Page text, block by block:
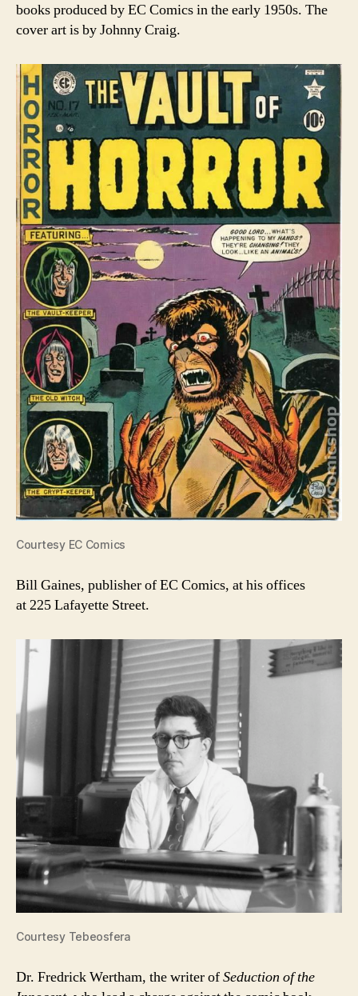
books produced by EC Comics in the early 1950s. The
cover art is by Johnny Craig.
Courtesy EC Comics
Bill Gaines, publisher of EC Comics, at his offices
at 225 Lafayette Street.
Courtesy Tebeosfera
Dr. Fredrick Wertham, the writer ofSeduction of the